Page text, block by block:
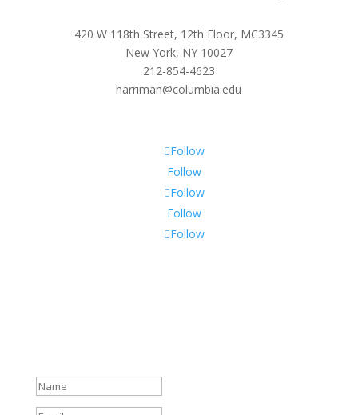
420 W 118th Street, 12th Floor, MC3345
New York, NY 10027
212-854-4623
harriman@columbia.edu
Follow
Follow
Follow
Follow
Follow